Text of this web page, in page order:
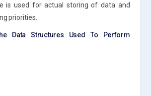
is used for actual storing of data and
priorities.
Data Structures Used To Perform